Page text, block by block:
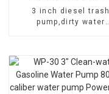
3 inch diesel trash
pump,dirty water